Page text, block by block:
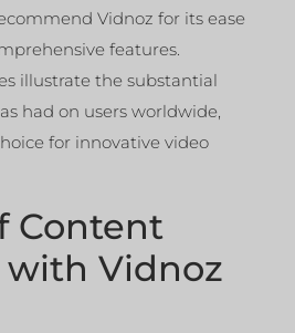
Vidnoz for its ease
features.
illustrate the substantial
had on users worldwide,
for innovative video
Content
with Vidnoz